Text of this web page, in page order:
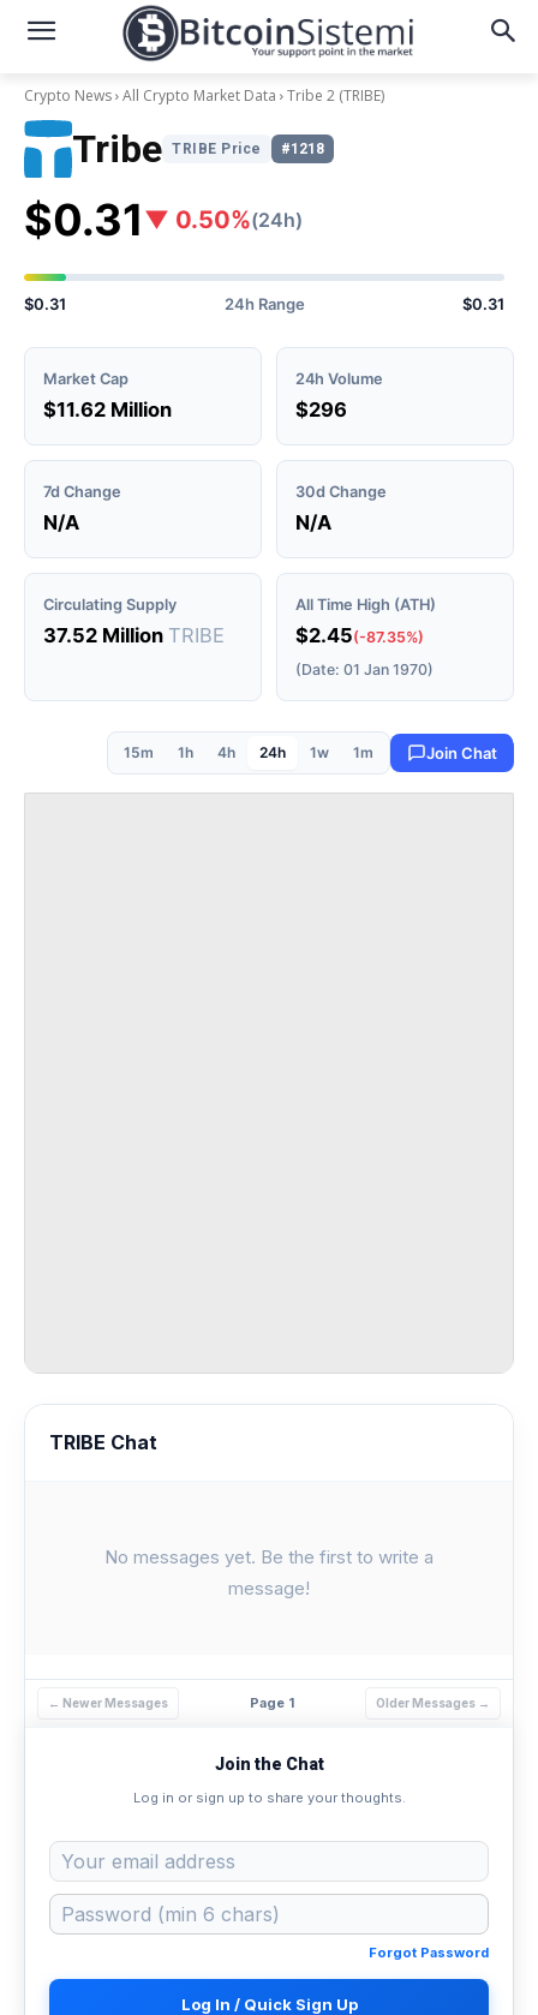
Crypto News All Crypto Market Data Tribe 2 (TRIBE)
Tribe TRIBE Price #1218
$0.31 ▼ 0.50%(24h)
$0.31 24h Range $0.31
Market Cap
$11.62 Million
24h Volume
$296
7d Change
N/A
30d Change
N/A
Circulating Supply
37.52 Million TRIBE
All Time High (ATH)
$2.45(-87.35%)
(Date: 01 Jan 1970)
15m 1h 4h 24h 1w 1m Join Chat
TRIBE Chat
No messages yet. Be the first to write a
message!
← Newer Messages Page 1 Older Messages →
Join the Chat
Log in or sign up to share your thoughts.
Forgot Password
Log In / Quick Sign Up